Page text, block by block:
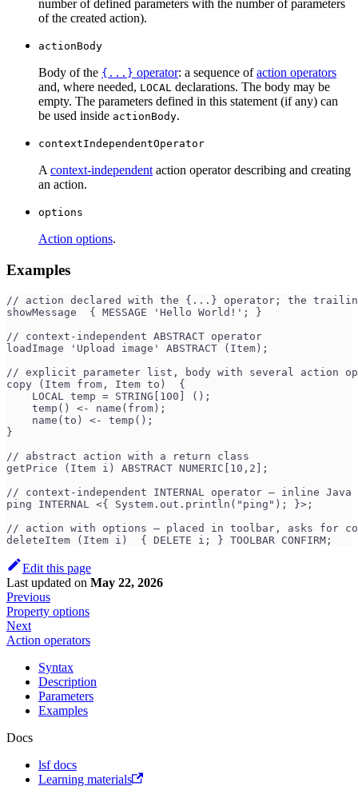
number of defined parameters with the number of parameters
of the created action).
actionBody
Body of the {...} operator: a sequence ofaction operators
and, where needed, LOCAL declarations. The body may be
empty. The parameters defined in this statement (if any) can
be used inside actionBody.
contextIndependentOperator
A context-independent action operator describing and creating
an action.
options
Action options.
Examples
// action declared with the {...} operator; the trailing
showMessage  { MESSAGE 'Hello World!'; }
// context-independent ABSTRACT operator
loadImage 'Upload image' ABSTRACT (Item);
// explicit parameter list, body with several action
copy (Item from, Item to)  {
    LOCAL temp = STRING[100] ();
    temp() <- name(from);
    name(to) <- temp();
}
// abstract action with a return class
getPrice (Item i) ABSTRACT NUMERIC[10,2];
// context-independent INTERNAL operator — inline Java
ping INTERNAL <{ System.out.println("ping"); }>;
// action with options — placed in toolbar, asks for
deleteItem (Item i)  { DELETE i; } TOOLBAR CONFIRM;
Edit this page
Last updated on May 22, 2026
Previous
Property options
Next
Action operators
Syntax
Description
Parameters
Examples
Docs
lsf docs
Learning materials